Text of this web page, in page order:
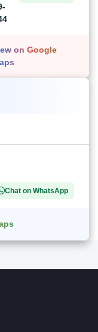
on Google
Chat on WhatsApp